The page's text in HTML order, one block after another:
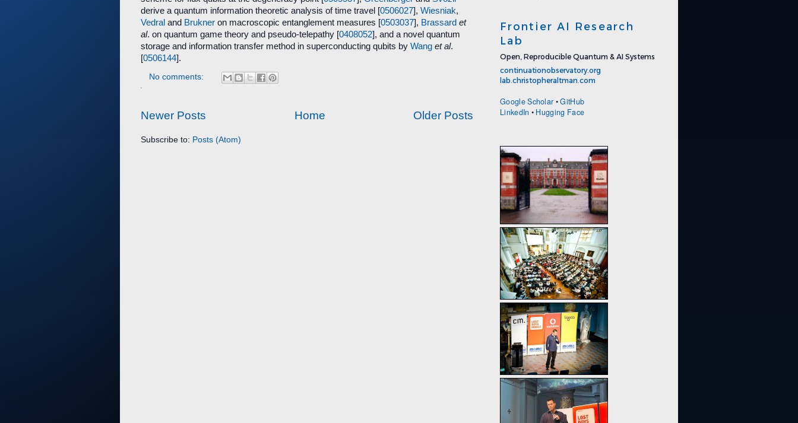
derive a quantum information theoretic analysis of time travel [0506027], Wiesniak,
Vedral and Brukner on macroscopic entanglement measures [0503037], Brassard et
al. on quantum game theory and pseudo-telepathy [0408052], and a novel quantum
storage and information transfer method in superconducting qubits by Wang et al.
[0506144].
No comments:
Newer Posts Older Posts
Home
Subscribe to: Posts (Atom)
Frontier AI Research
Lab
Open, Reproducible Quantum & AI Systems
continuationobservatory.org
lab.christopheraltman.com
Google Scholar •GitHub
LinkedIn • Hugging Face